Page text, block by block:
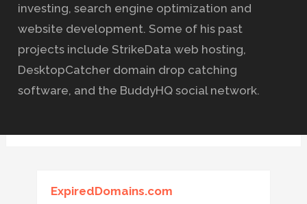
investing, search engine optimization and
website development. Some of his past
projects include StrikeData web hosting,
DesktopCatcher domain drop catching
software, and the BuddyHQ social network.
ExpiredDomains.com